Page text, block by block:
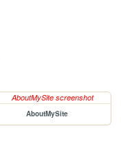
AboutMySite